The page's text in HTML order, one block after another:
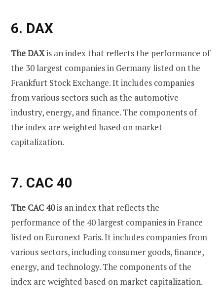
6. DAX
The DAXis an index that reflects the performance of
the 30 largest companies in Germany listed on the
Frankfurt Stock Exchange. It includes companies
from various sectors such as the automotive
industry, energy, and finance. The components of
the index are weighted based on market
capitalization.
7. CAC 40
The CAC 40is an index that reflects the
performance of the 40 largest companies in France
listed on Euronext Paris. It includes companies from
various sectors, including consumer goods, finance,
energy, and technology. The components of the
index are weighted based on market capitalization.